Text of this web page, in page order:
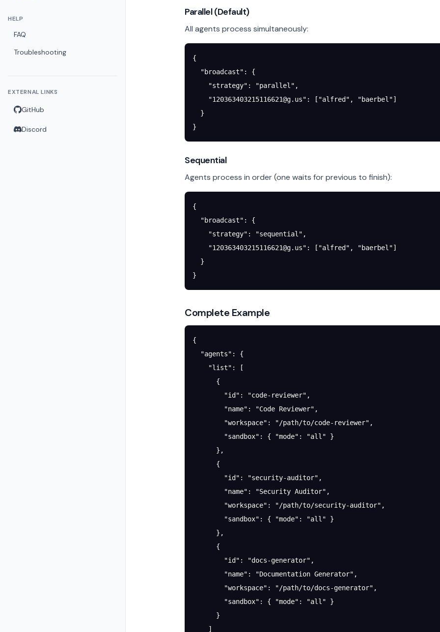
HELP
FAQ
Troubleshooting
EXTERNAL LINKS
GitHub
Discord
Parallel (Default)
All agents process simultaneously:
{
  "broadcast"
: {
    "strategy"
: "parallel" ,
    "
120363403215116621@g.us" : [ "alfred" , "baerbel"]
  }
}
Sequential
Agents process in order (one waits for previous to finish):
{
  "broadcast"
: {
    "strategy"
: "sequential" ,
    "
120363403215116621@g.us" : [ "alfred" , "baerbel"]
  }
}
Complete Example
{
  "agents"
: {
    "list"
: [
      {
        "id"
: "code-reviewer" ,
        "name"
: "Code Reviewer" ,
        "workspace"
: "/path/to/code-reviewer" ,
        "sandbox"
: { "mode" : "all" }
      },
      {
        "id"
: "security-auditor" ,
        "name"
: "Security Auditor" ,
        "workspace"
: "/path/to/security-auditor" ,
        "sandbox"
: { "mode" : "all" }
      },
      {
        "id"
: "docs-generator" ,
        "name"
: "Documentation Generator" ,
        "workspace"
: "/path/to/docs-generator" ,
        "sandbox"
: { "mode" : "all" }
      }
    ]